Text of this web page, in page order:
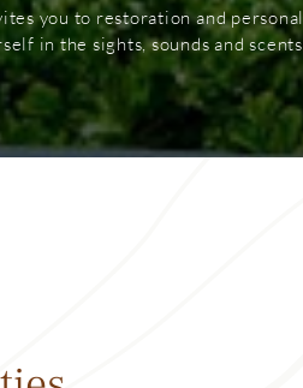
you to restoration and personal
in the sights, sounds and scents